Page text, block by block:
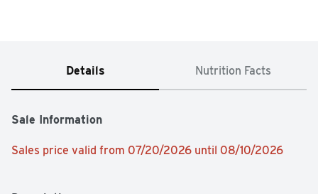
Details Nutrition Facts
Sale Information
Sales price valid from 07/20/2026 until 08/10/2026